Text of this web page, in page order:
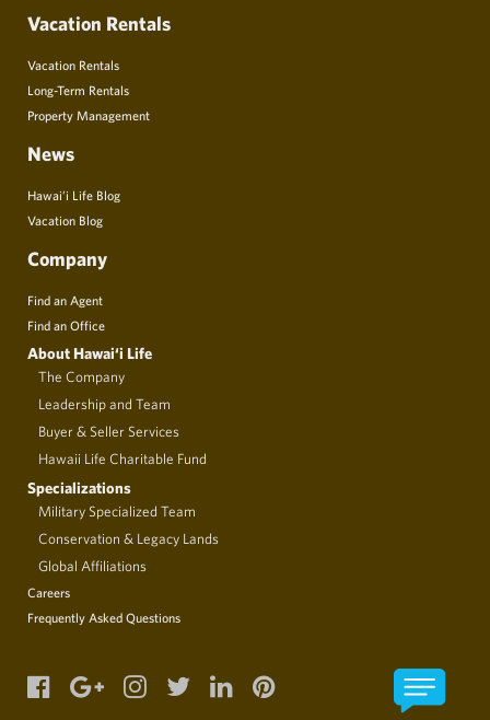
Vacation Rentals
Vacation Rentals
Long-Term Rentals
Property Management
News
Hawai’i Life Blog
Vacation Blog
Company
Find an Agent
Find an Office
About Hawai‘i Life
The Company
Leadership and Team
Buyer & Seller Services
Hawaii Life Charitable Fund
Specializations
Military Specialized Team
Conservation & Legacy Lands
Global Affiliations
Careers
Frequently Asked Questions